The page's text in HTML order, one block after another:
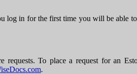
in for the first time you will be able
To place a request for an
.